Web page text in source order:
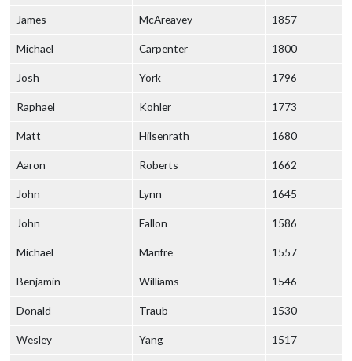
James McAreavey 1857
Michael Carpenter 1800
Josh York 1796
Raphael Kohler 1773
Matt Hilsenrath 1680
Aaron Roberts 1662
John Lynn 1645
John Fallon 1586
Michael Manfre 1557
Benjamin Williams 1546
Donald Traub 1530
Wesley Yang 1517